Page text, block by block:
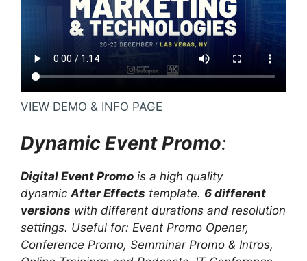
VIEW DEMO & INFO PAGE
Dynamic Event Promo:
Digital Event Promo is a high quality
dynamicAfter Effects template. 6 different
versions with different durations and resolution
settings. Useful for: Event Promo Opener,
Conference Promo, Semminar Promo & Intros,